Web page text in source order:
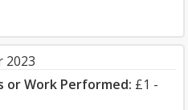
2023
or Work Performed: £1 -